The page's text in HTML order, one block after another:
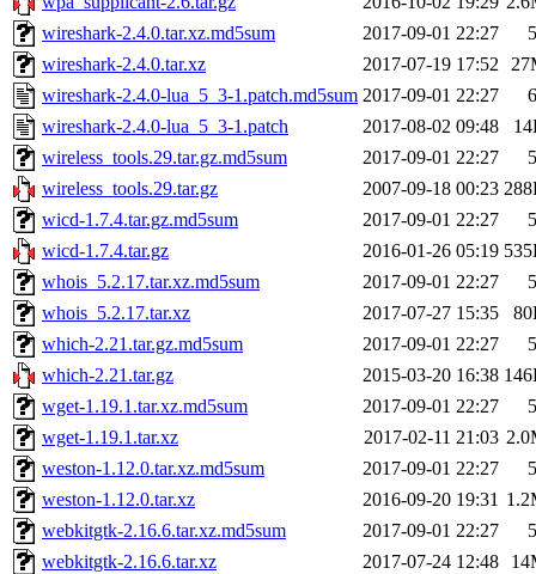
wireshark-2.4.0.tar.xz.md5sum
2017-09-01 22:27
wireshark-2.4.0.tar.xz
2017-07-19 17:52
wireshark-2.4.0-lua_5_3-1.patch.md5sum 2017-09-01 22:27
wireshark-2.4.0-lua_5_3-1.patch
2017-08-02 09:48
wireless_tools.29.tar.gz.md5sum
2017-09-01 22:27
wireless_tools.29.tar.gz
2007-09-18 00:23
wicd-1.7.4.tar.gz.md5sum
2017-09-01 22:27
wicd-1.7.4.tar.gz
2016-01-26 05:19
whois_5.2.17.tar.xz.md5sum
2017-09-01 22:27
whois_5.2.17.tar.xz
2017-07-27 15:35
which-2.21.tar.gz.md5sum
2017-09-01 22:27
which-2.21.tar.gz
2015-03-20 16:38
wget-1.19.1.tar.xz.md5sum
2017-09-01 22:27
wget-1.19.1.tar.xz
2017-02-11 21:03
weston-1.12.0.tar.xz.md5sum
2017-09-01 22:27
weston-1.12.0.tar.xz
2016-09-20 19:31
webkitgtk-2.16.6.tar.xz.md5sum
2017-09-01 22:27
webkitgtk-2.16.6.tar.xz
2017-07-24 12:48